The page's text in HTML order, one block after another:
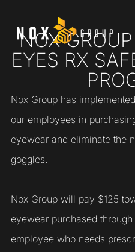
NOX
EYES RX
Nox Group has
our employees in
eyewear and eliminate the
goggles.
Nox Group will pay $125
eyewear purchased
employee who needs